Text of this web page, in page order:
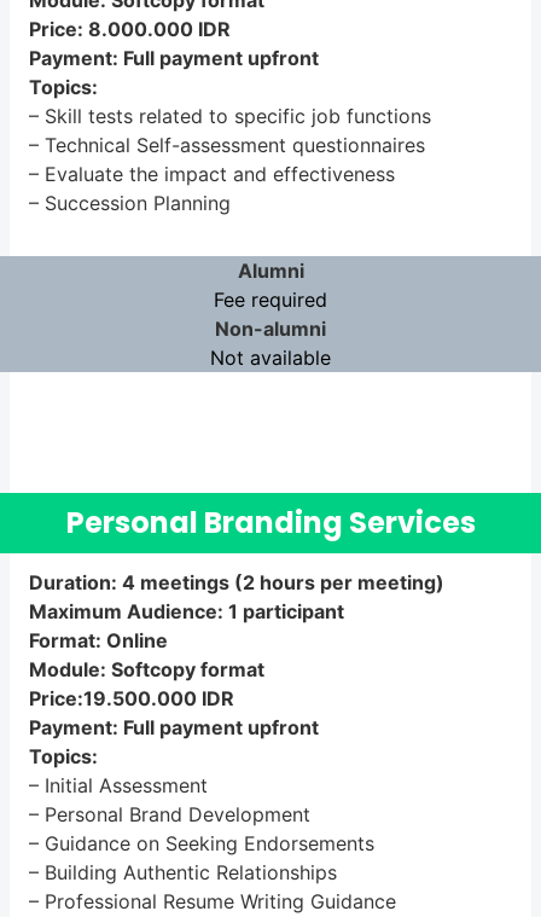
Price: 8.000.000 IDR
Payment: Full payment upfront
Topics:
– Skill tests related to specific job functions
– Technical Self-assessment questionnaires
– Evaluate the impact and effectiveness
– Succession Planning
Alumni
Fee required
Non-alumni
Not available
Personal Branding Services
Duration: 4 meetings (2 hours per meeting)
Maximum Audience: 1 participant
Format: Online
Module: Softcopy format
Price:19.500.000 IDR
Payment: Full payment upfront
Topics:
– Initial Assessment
– Personal Brand Development
– Guidance on Seeking Endorsements
– Building Authentic Relationships
– Professional Resume Writing Guidance